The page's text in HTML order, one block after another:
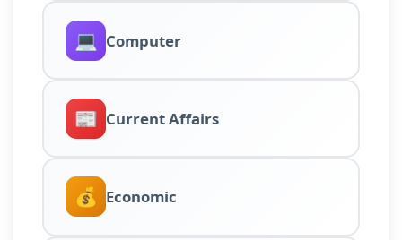
💻 Computer
📰 Current Affairs
💰 Economic